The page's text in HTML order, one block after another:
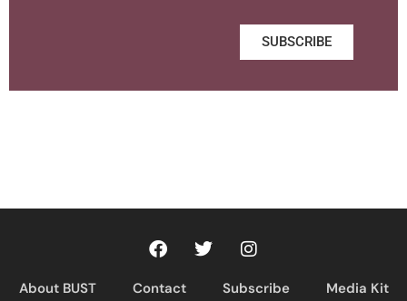
SUBSCRIBE
About BUST Contact Subscribe Media Kit